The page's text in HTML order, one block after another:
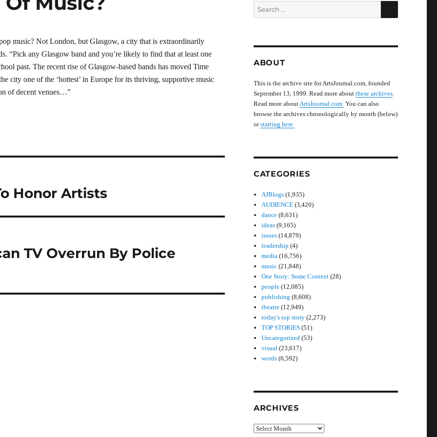
music? Not London, but Glasgow, a city that is extraordinarily
“Pick any Glasgow band and you’re likely to find that at least one
past. The recent rise of Glasgow-based bands has moved Time
city one of the ‘hottest’ in Europe for its thriving, supportive music
of decent venues…”
Honor Artists
TV Overrun By Police
Search
for:
SEARCH
ABOUT
This is the archive site for ArtsJournal.com, founded
September 13, 1999. Read more about these archives.
Read more aboutArtsJournal.com You can also
browse the archives chronologically by month (below)
orstarting here.
CATEGORIES
AJBlogs (1,935)
AUDIENCE (3,420)
dance (8,631)
ideas (9,165)
issues (14,879)
leadership (4)
media (16,756)
music (21,848)
One Story: Some Context (28)
people (12,085)
publishing (8,608)
theatre (12,949)
today's top story (2,273)
TOP STORIES (51)
Uncategorized (53)
visual (23,617)
words (6,592)
ARCHIVES
Archives